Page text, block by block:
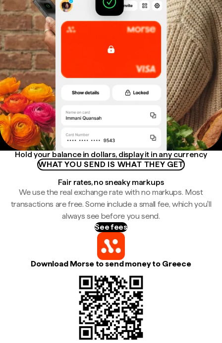
Hold your balance in dollars, display it in any currency
WHAT YOU SEND IS WHAT THEY GET
Fair rates, no sneaky markups
We use the real exchange rate with no markups. Most
transactions are free. Some include a small fee, which you'll
always see before you send.
See fees
Download Morse to send money to Greece